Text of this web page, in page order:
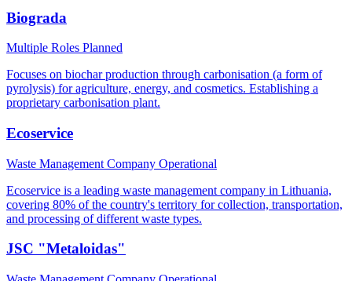
Biograda
Multiple Roles Planned
Focuses on biochar production through carbonisation (a form of
pyrolysis) for agriculture, energy, and cosmetics. Establishing a
proprietary carbonisation plant.
Ecoservice
Waste Management Company Operational
Ecoservice is a leading waste management company in Lithuania,
covering 80% of the country's territory for collection, transportation,
and processing of different waste types.
JSC "Metaloidas"